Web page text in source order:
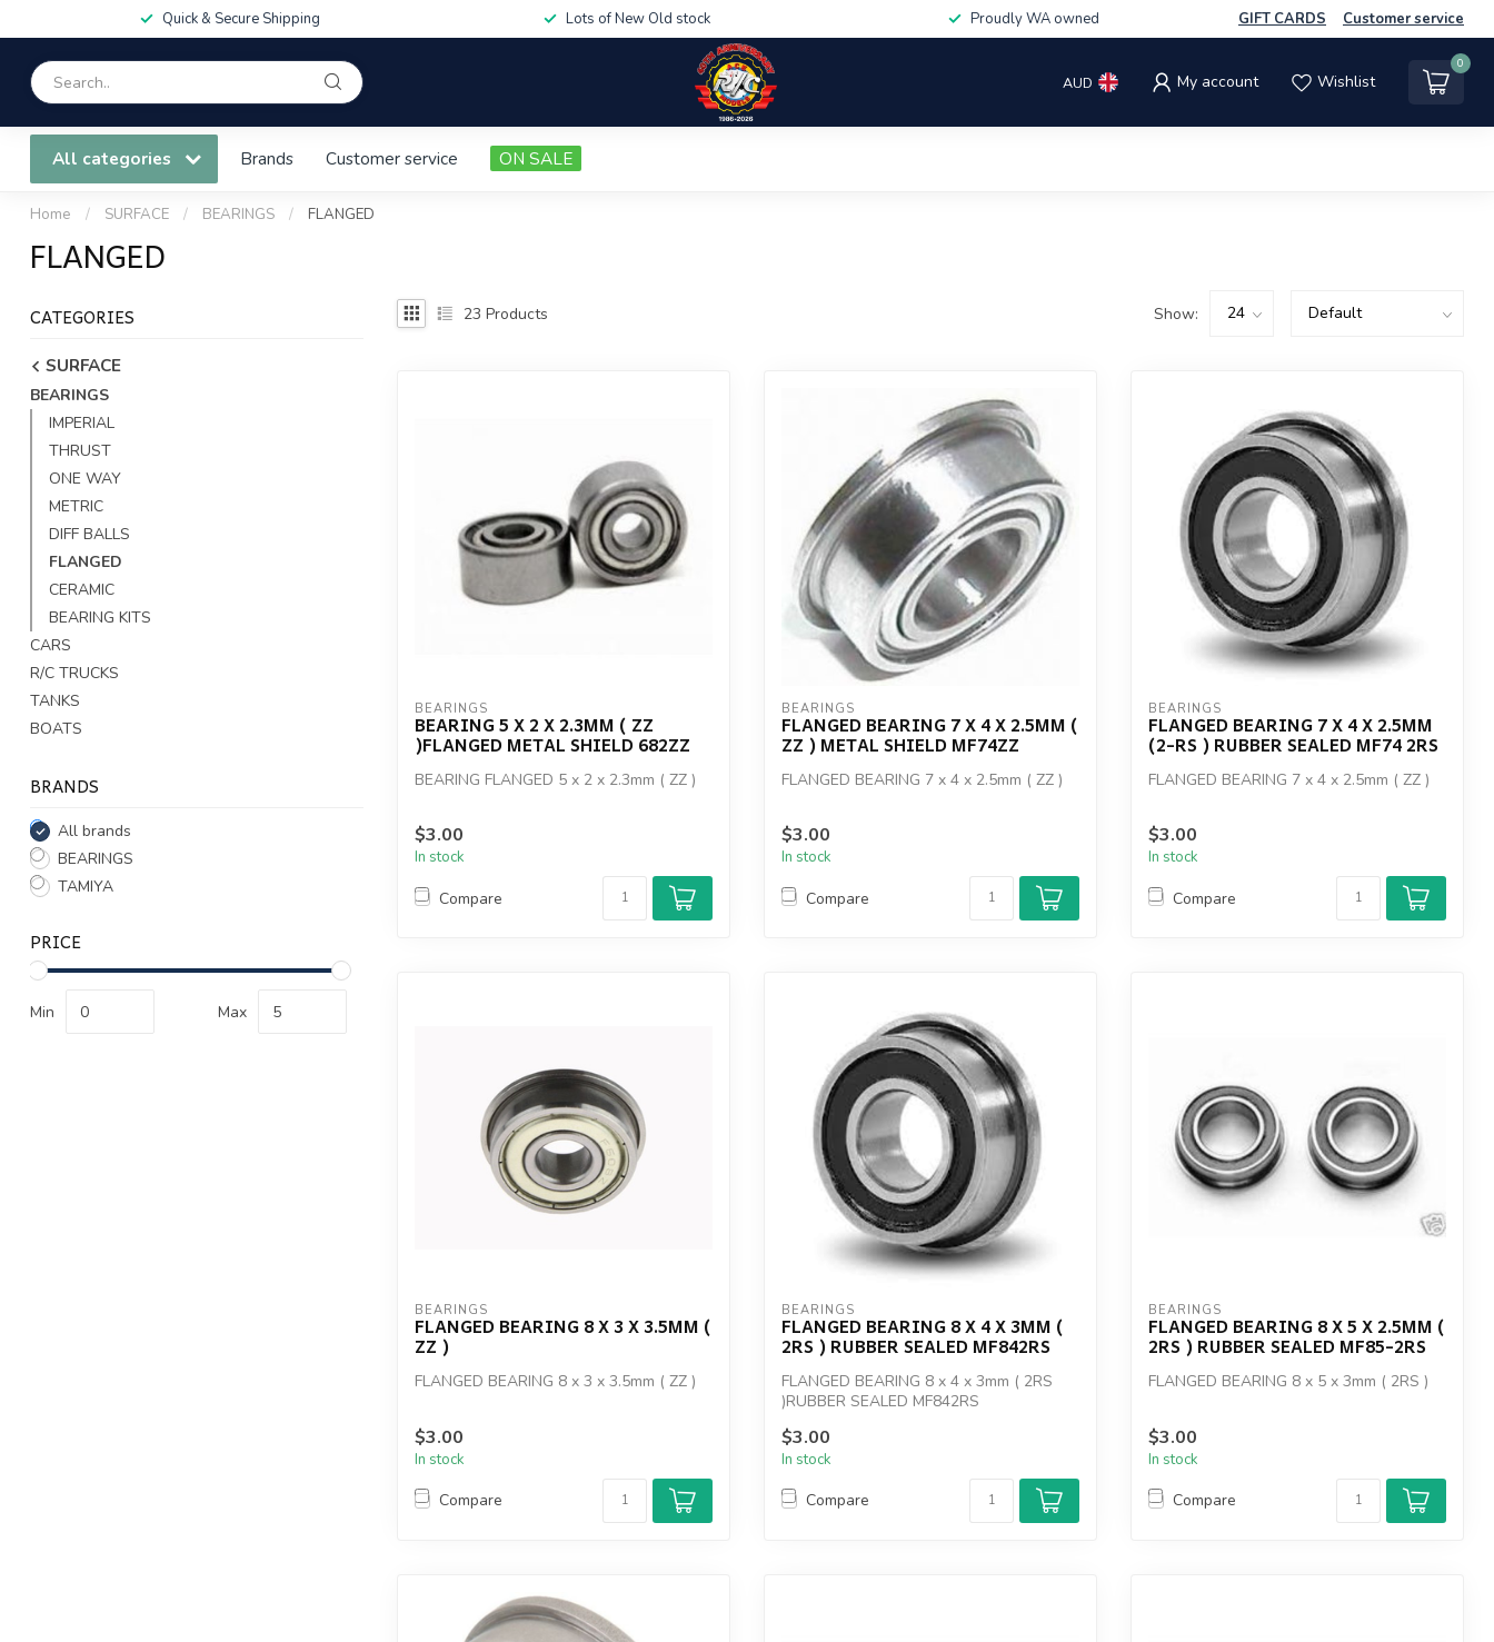
Quick & Secure Shipping Lots of New Old stock Proudly WA owned GIFT CARDS Customer service
AUD My account Wishlist
0
All categories Brands Customer service ON SALE
Home / SURFACE / BEARINGS / FLANGED
FLANGED
CATEGORIES
SURFACE
BEARINGS
IMPERIAL
THRUST
ONE WAY
METRIC
DIFF BALLS
FLANGED
CERAMIC
BEARING KITS
CARS
R/C TRUCKS
TANKS
BOATS
BRANDS
All brands
BEARINGS
TAMIYA
PRICE
Min Max
23 Products Show:
BEARINGS
BEARING 5 X 2 X 2.3MM ( ZZ
)FLANGED METAL SHIELD 682ZZ
BEARING FLANGED 5 x 2 x 2.3mm ( ZZ )
$3.00
In stock
Compare
BEARINGS
FLANGED BEARING 7 X 4 X 2.5MM (
ZZ ) METAL SHIELD MF74ZZ
FLANGED BEARING 7 x 4 x 2.5mm ( ZZ )
$3.00
In stock
Compare
BEARINGS
FLANGED BEARING 7 X 4 X 2.5MM
(2-RS ) RUBBER SEALED MF74 2RS
FLANGED BEARING 7 x 4 x 2.5mm ( ZZ )
$3.00
In stock
Compare
BEARINGS
FLANGED BEARING 8 X 3 X 3.5MM (
ZZ )
FLANGED BEARING 8 x 3 x 3.5mm ( ZZ )
$3.00
In stock
Compare
BEARINGS
FLANGED BEARING 8 X 4 X 3MM (
2RS ) RUBBER SEALED MF842RS
FLANGED BEARING 8 x 4 x 3mm ( 2RS
)RUBBER SEALED MF842RS
$3.00
In stock
Compare
BEARINGS
FLANGED BEARING 8 X 5 X 2.5MM (
2RS ) RUBBER SEALED MF85-2RS
FLANGED BEARING 8 x 5 x 3mm ( 2RS )
$3.00
In stock
Compare